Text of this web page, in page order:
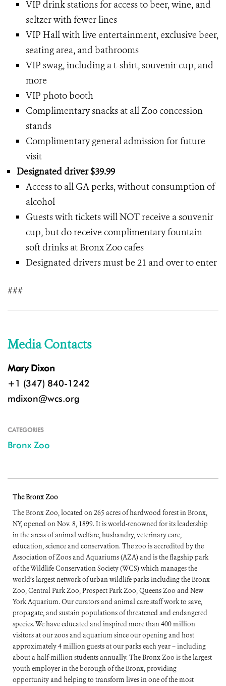
VIP drink stations for access to beer, wine, and
seltzer with fewer lines
VIP Hall with live entertainment, exclusive beer,
seating area, and bathrooms
VIP swag, including a t-shirt, souvenir cup, and
more
VIP photo booth
Complimentary snacks at all Zoo concession
stands
Complimentary general admission for future
visit
Designated driver $39.99
Access to all GA perks, without consumption of
alcohol
Guests with tickets will NOT receive a souvenir
cup, but do receive complimentary fountain
soft drinks at Bronx Zoo cafes
Designated drivers must be 21 and over to enter
###
Media Contacts
Mary Dixon
+1 (347) 840-1242
mdixon@wcs.org
CATEGORIES
Bronx Zoo
The Bronx Zoo
The Bronx Zoo, located on 265 acres of hardwood forest in Bronx,
NY, opened on Nov. 8, 1899. It is world-renowned for its leadership
in the areas of animal welfare, husbandry, veterinary care,
education, science and conservation. The zoo is accredited by the
Association of Zoos and Aquariums (AZA) and is the flagship park
of the Wildlife Conservation Society (WCS) which manages the
world’s largest network of urban wildlife parks including the Bronx
Zoo, Central Park Zoo, Prospect Park Zoo, Queens Zoo and New
York Aquarium. Our curators and animal care staff work to save,
propagate, and sustain populations of threatened and endangered
species. We have educated and inspired more than 400 million
visitors at our zoos and aquarium since our opening and host
approximately 4 million guests at our parks each year – including
about a half-million students annually. The Bronx Zoo is the largest
youth employer in the borough of the Bronx, providing
opportunity and helping to transform lives in one of the most